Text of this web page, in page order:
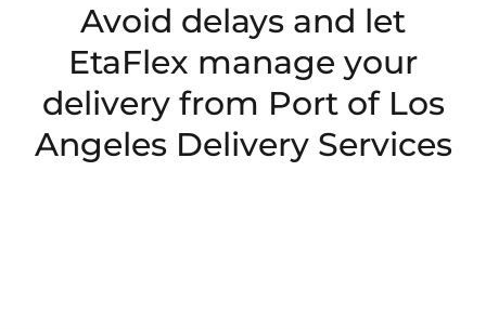
Avoid delays and let
EtaFlex manage your
delivery from Port of Los
Angeles Delivery Services